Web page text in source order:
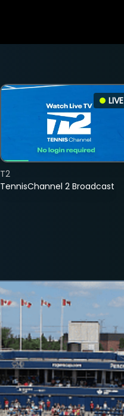
LIVE
TennisChannel 2 Broadcast
T2